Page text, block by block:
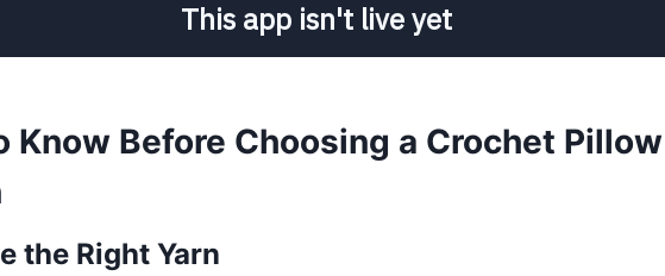
Know Before Choosing a Crochet Pillow
the Right Yarn